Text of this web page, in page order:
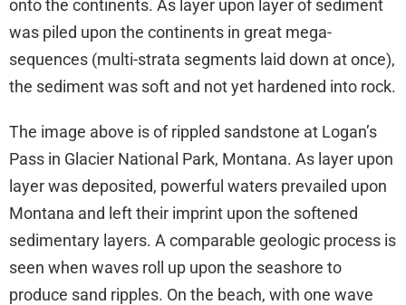
onto the continents. As layer upon layer of sediment
was piled upon the continents in great mega-
sequences (multi-strata segments laid down at once),
the sediment was soft and not yet hardened into rock.
The image above is of rippled sandstone at Logan’s
Pass in Glacier National Park, Montana. As layer upon
layer was deposited, powerful waters prevailed upon
Montana and left their imprint upon the softened
sedimentary layers. A comparable geologic process is
seen when waves roll up upon the seashore to
produce sand ripples. On the beach, with one wave